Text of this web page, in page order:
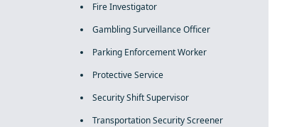
Fire Investigator
Gambling Surveillance Officer
Parking Enforcement Worker
Protective Service
Security Shift Supervisor
Transportation Security Screener